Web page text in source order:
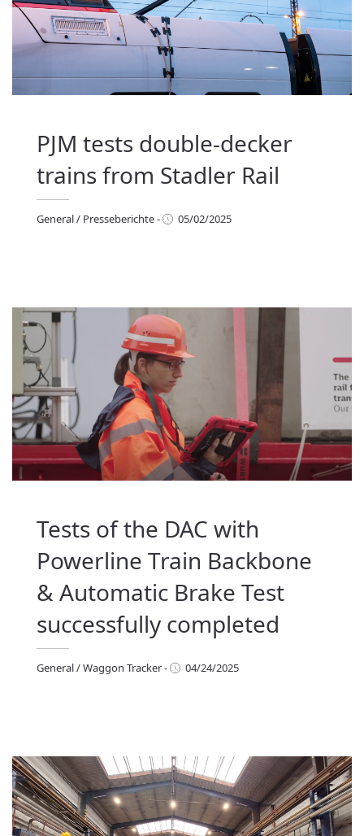
PJM tests double-decker
trains from Stadler Rail
General/ Presseberichte-
05/02/2025
Tests of the DAC with
Powerline Train Backbone
& Automatic Brake Test
successfully completed
General/Waggon Tracker-
04/24/2025